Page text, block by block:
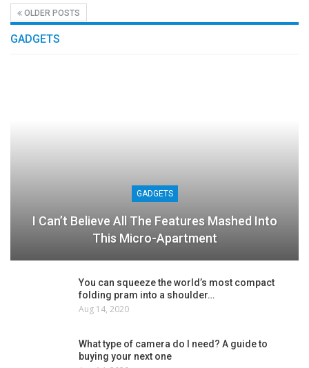
OLDER POSTS
GADGETS
GADGETS
I Can’t Believe All The Features Mashed Into
This Micro-Apartment
You can squeeze the world’s most compact
folding pram into a shoulder…
Aug 14, 2020
What type of camera do I need? A guide to
buying your next one